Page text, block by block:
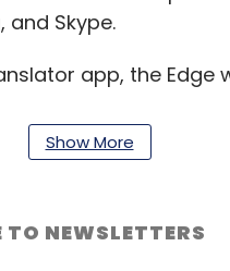
and Skype.
app, the Edge
Services Translator API
to the feature for
Director –
Show More
TO NEWSLETTERS